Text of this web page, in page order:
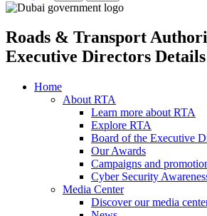
Roads & Transport
Executive Directors Details
Home
About RTA
Learn more about RTA
Explore RTA
Board of the Executive
Our Awards
Campaigns and
Cyber Security
Media Center
Discover our media